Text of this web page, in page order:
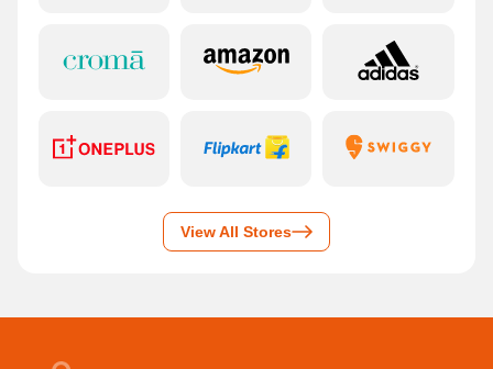
View All Stores